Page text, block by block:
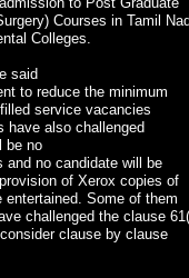
Courses in Tamil
Colleges.
said
to reduce the minimum
service vacancies
have also challenged
be no
and no candidate will be
of Xerox copies of
Some of them
challenged the clause
clause by clause